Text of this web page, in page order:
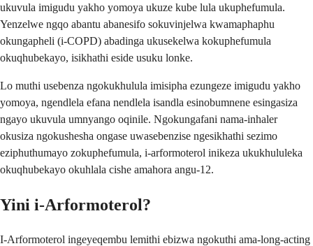
ukuvula imigudu yakho yomoya ukuze kube lula ukuphefumula.
Yenzelwe ngqo abantu abanesifo sokuvinjelwa kwamaphaphu
okungapheli (i-COPD) abadinga ukusekelwa kokuphefumula
okuqhubekayo, isikhathi eside usuku lonke.
Lo muthi usebenza ngokukhulula imisipha ezungeze imigudu yakho
yomoya, ngendlela efana nendlela isandla esinobumnene esingasiza
ngayo ukuvula umnyango oqinile. Ngokungafani nama-inhaler
okusiza ngokushesha ongase uwasebenzise ngesikhathi sezimo
eziphuthumayo zokuphefumula, i-arformoterol inikeza ukukhululeka
okuqhubekayo okuhlala cishe amahora angu-12.
Yini i-Arformoterol?
I-Arformoterol ingeyeqembu lemithi ebizwa ngokuthi ama-long-acting